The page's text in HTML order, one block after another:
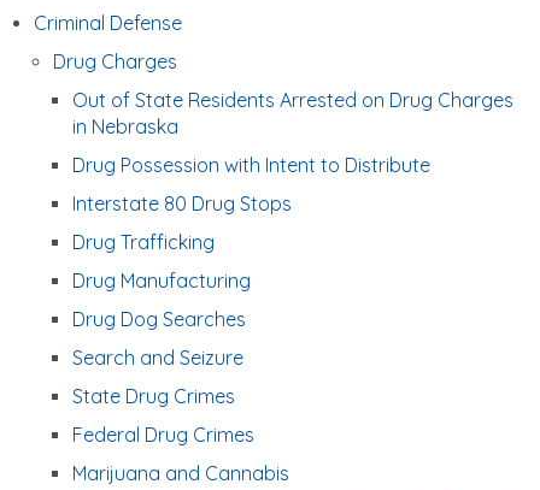
Criminal Defense
Drug Charges
Out of State Residents Arrested on Drug Charges
in Nebraska
Drug Possession with Intent to Distribute
Interstate 80 Drug Stops
Drug Trafficking
Drug Manufacturing
Drug Dog Searches
Search and Seizure
State Drug Crimes
Federal Drug Crimes
Marijuana and Cannabis